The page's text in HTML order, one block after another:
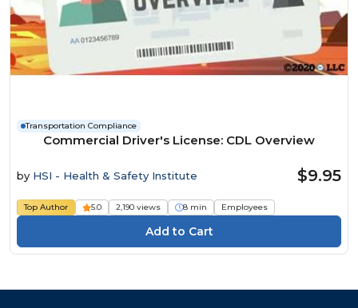
Transportation Compliance
Commercial Driver's License: CDL Overview
by HSI - Health & Safety Institute $9.95
Top Author 5.0 2,190 views 8 min Employees